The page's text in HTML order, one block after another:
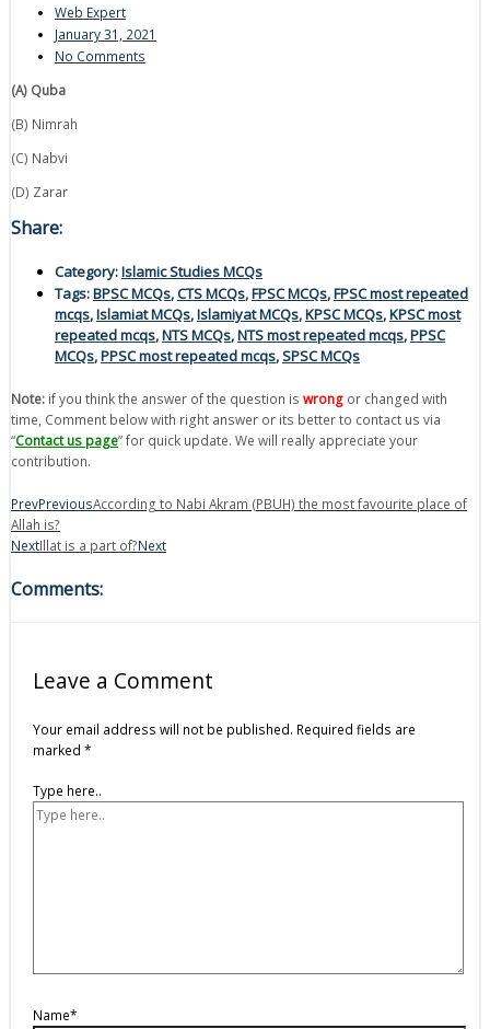
Web Expert
January 31, 2021
No Comments
(A) Quba
(B) Nimrah
(C) Nabvi
(D) Zarar
Share:
Category:Islamic Studies MCQs
Tags:BPSC MCQs,CTS MCQs,FPSC MCQs,FPSC most repeated
mcqs,Islamiat MCQs,Islamiyat MCQs,KPSC MCQs,KPSC most
repeated mcqs,NTS MCQs,NTS most repeated mcqs,PPSC
MCQs,PPSC most repeated mcqs,SPSC MCQs
Note: if you think the answer of the question is wrong or changed with
time, Comment below with right answer or its better to contact us via
“Contact us page” for quick update. We will really appreciate your
contribution.
PrevPreviousAccording to Nabi Akram (PBUH) the most favourite place of
Allah is?
NextIllat is a part of?Next
Comments:
Leave a Comment
Your email address will not be published. Required fields are
marked *
Type here..
Name*